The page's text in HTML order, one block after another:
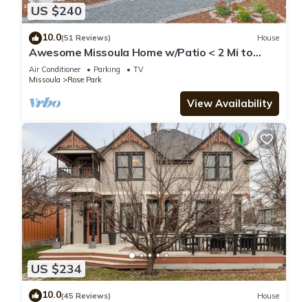
US $240
10.0(51 Reviews) House
Awesome Missoula Home w/Patio < 2 Mi to
Downtown!
Air Conditioner Parking
TV
Missoula
Rose Park
View Availability
US $234
10.0(45 Reviews) House